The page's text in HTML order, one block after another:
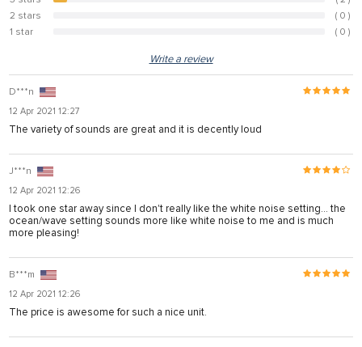
5.1%
2 stars
( 0 )
1 star
( 0 )
Write a review
D***n
12 Apr 2021 12:27
The variety of sounds are great and it is decently loud
J***n
12 Apr 2021 12:26
I took one star away since I don't really like the white noise setting... the
ocean/wave setting sounds more like white noise to me and is much
more pleasing!
B***m
12 Apr 2021 12:26
The price is awesome for such a nice unit.